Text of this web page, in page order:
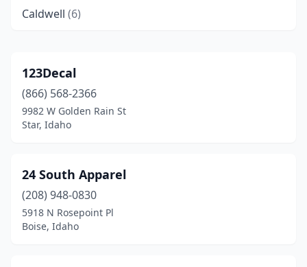
Caldwell (6)
Cascade(1)
Chubbuck(1)
Clark Fork
Driggs(1)
Eagle(3)
Emmett(2)
123Decal
(866) 568-2366
9982 W Golden Rain St
Star, Idaho
24 South Apparel
(208) 948-0830
5918 N Rosepoint Pl
Boise, Idaho